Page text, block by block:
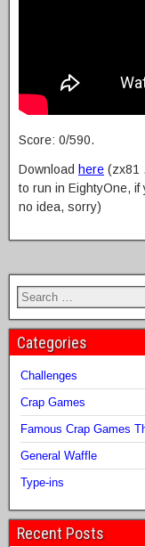
Score: 0/590.
Download here (zx81
to run in EightyOne, if
no idea, sorry)
Categories
Challenges
Crap Games
Famous Crap Games
General Waffle
Type-ins
Recent Posts